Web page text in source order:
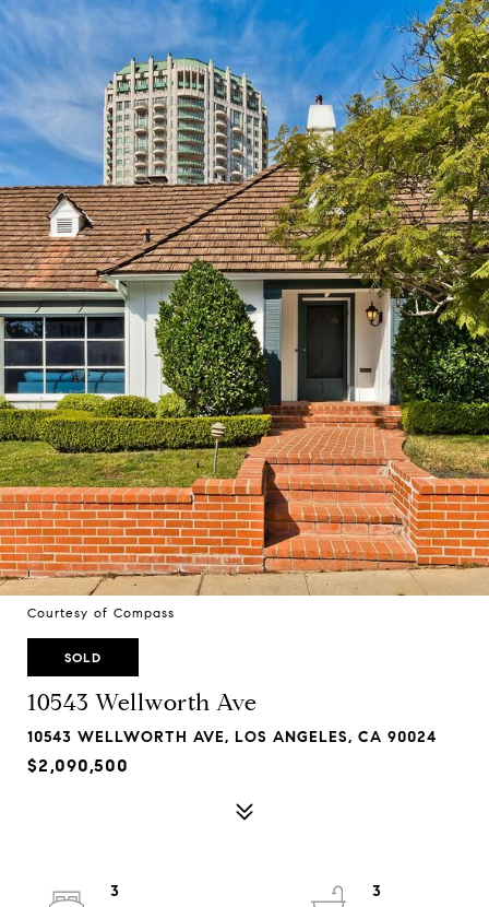
Courtesy of Compass
SOLD
10543 Wellworth Ave
10543 WELLWORTH AVE, LOS ANGELES, CA 90024
$2,090,500
3
3